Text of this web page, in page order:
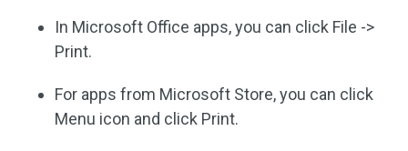
In Microsoft Office apps, you can click File ->
Print.
For apps from Microsoft Store, you can click
Menu icon and click Print.